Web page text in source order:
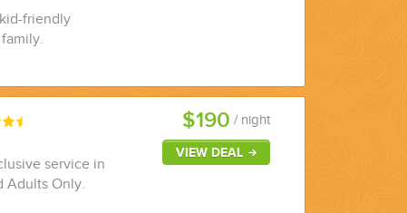
friendly
service in
Adults Only.
$190 / night
VIEW DEAL